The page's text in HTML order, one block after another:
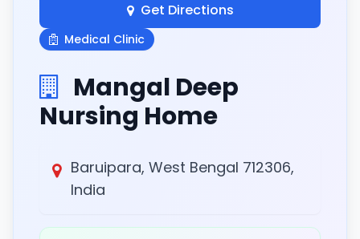
Get Directions
Medical Clinic
Mangal Deep
Nursing Home
Baruipara, West Bengal 712306,
India